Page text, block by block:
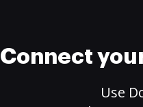
Connect
Use